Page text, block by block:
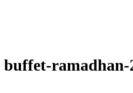
buffet-ramadhan-